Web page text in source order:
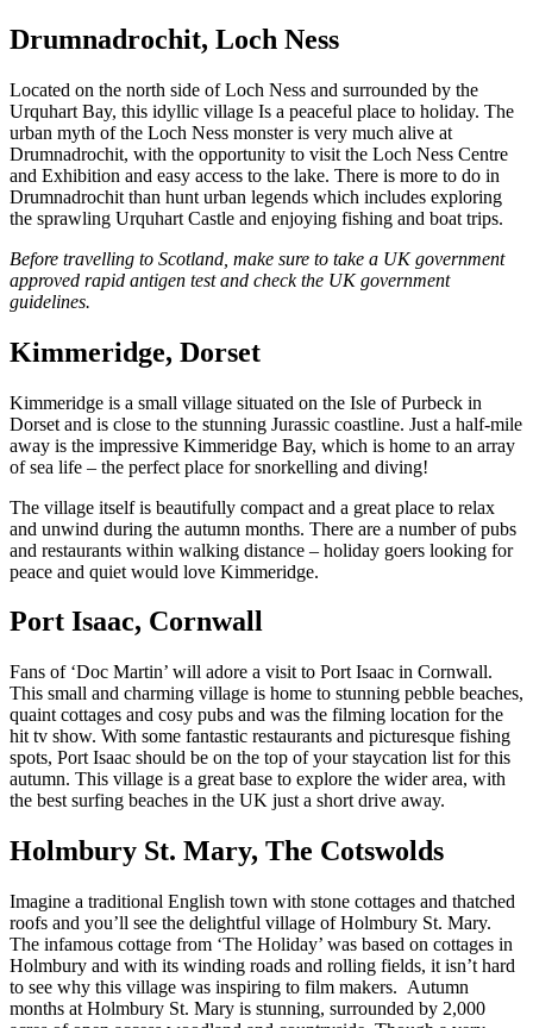
Drumnadrochit, Loch Ness
Located on the north side of Loch Ness and surrounded by the
Urquhart Bay, this idyllic village Is a peaceful place to holiday. The
urban myth of the Loch Ness monster is very much alive at
Drumnadrochit, with the opportunity to visit the Loch Ness Centre
and Exhibition and easy access to the lake. There is more to do in
Drumnadrochit than hunt urban legends which includes exploring
the sprawling Urquhart Castle and enjoying fishing and boat trips.
Before travelling to Scotland, make sure to take a UK government
approved rapid antigen test and check the UK government
guidelines.
Kimmeridge, Dorset
Kimmeridge is a small village situated on the Isle of Purbeck in
Dorset and is close to the stunning Jurassic coastline. Just a half-mile
away is the impressive Kimmeridge Bay, which is home to an array
of sea life – the perfect place for snorkelling and diving!
The village itself is beautifully compact and a great place to relax
and unwind during the autumn months. There are a number of pubs
and restaurants within walking distance – holiday goers looking for
peace and quiet would love Kimmeridge.
Port Isaac, Cornwall
Fans of ‘Doc Martin’ will adore a visit to Port Isaac in Cornwall.
This small and charming village is home to stunning pebble beaches,
quaint cottages and cosy pubs and was the filming location for the
hit tv show. With some fantastic restaurants and picturesque fishing
spots, Port Isaac should be on the top of your staycation list for this
autumn. This village is a great base to explore the wider area, with
the best surfing beaches in the UK just a short drive away.
Holmbury St. Mary, The Cotswolds
Imagine a traditional English town with stone cottages and thatched
roofs and you’ll see the delightful village of Holmbury St. Mary.
The infamous cottage from ‘The Holiday’ was based on cottages in
Holmbury and with its winding roads and rolling fields, it isn’t hard
to see why this village was inspiring to film makers. Autumn
months at Holmbury St. Mary is stunning, surrounded by 2,000